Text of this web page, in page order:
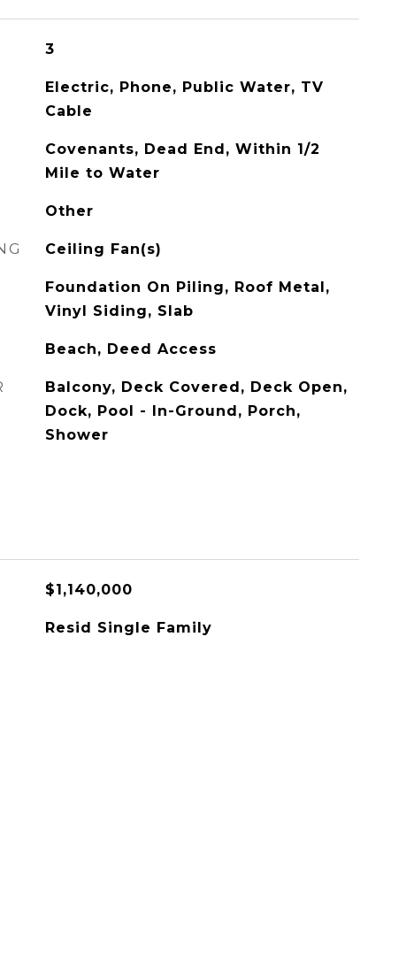
3
Electric, Phone, Public Water, TV
Cable
Covenants, Dead End, Within 1/2
Mile to Water
Other
Ceiling Fan(s)
Foundation On Piling, Roof Metal,
Vinyl Siding, Slab
Beach, Deed Access
Balcony, Deck Covered, Deck Open,
Dock, Pool - In-Ground, Porch,
Shower
$1,140,000
Resid Single Family